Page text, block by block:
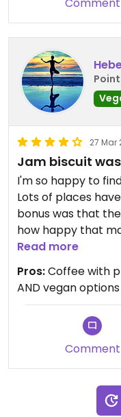
27 Mar
Jam biscuit
I'm so happy to
Lots of places
bonus was that
how happy that
and it was
would wish for a
free items like
Read more
Pros:Coffee with
AND vegan
Comment